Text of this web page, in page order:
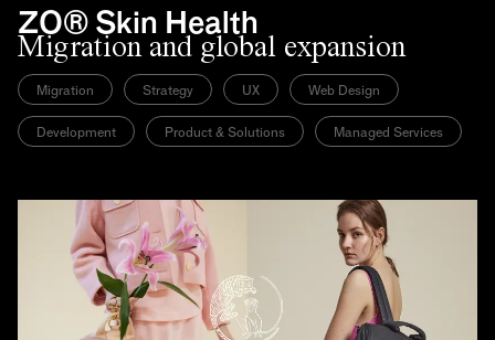
ZO® Skin Health
Migration and global expansion
Migration Strategy UX Web Design
Development Product & Solutions Managed Services